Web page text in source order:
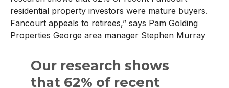
residential property investors were mature buyers.
Fancourt appeals to retirees,” says Pam Golding
Properties George area manager Stephen Murray
Our research shows
that 62% of recent